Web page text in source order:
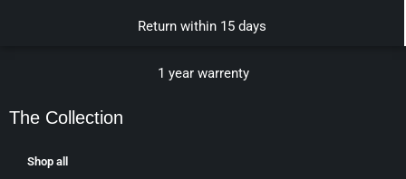
Return within 15 days
1 year warrenty
The Collection
Shop all